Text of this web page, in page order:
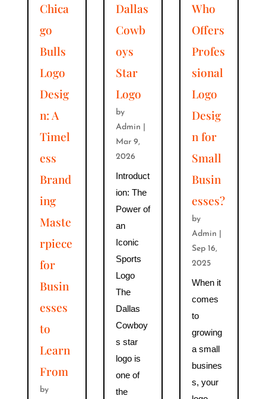
Chica
go
Bulls
Logo
Desig
n: A
Timel
ess
Brand
ing
Maste
rpiece
for
Busin
esses
to
Learn
From
by
Dallas
Cowb
oys
Star
Logo
by
Admin
Mar 9,
2026
Introduct
ion: The
Power of
an
Iconic
Sports
Logo
The
Dallas
Cowboy
s star
logo is
one of
the
Who
Offers
Profes
sional
Logo
Desig
n for
Small
Busin
esses?
by
Admin
Sep 16,
2025
When it
comes
to
growing
a small
busines
s, your